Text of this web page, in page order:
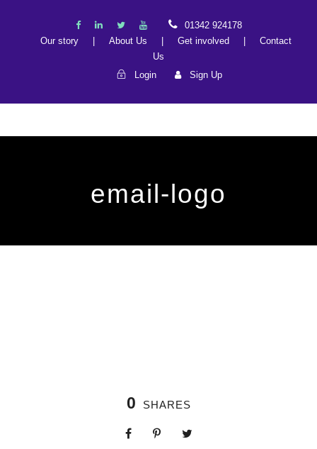
01342 924178
Our story
About Us Get involved
Contact
Us
Login
Sign Up
email-logo
0 SHARES